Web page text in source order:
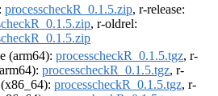
processcheckR_0.1.5.zip, r-release:
, r-oldrel:
(arm64): processcheckR_0.1.5.tgz, r-
processcheckR_0.1.5.tgz, r-
processcheckR_0.1.5.tgz, r-